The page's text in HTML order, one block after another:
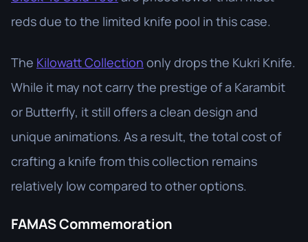
reds due to the limited knife pool in this case.
The Kilowatt Collection only drops the Kukri Knife.
While it may not carry the prestige of a Karambit
or Butterfly, it still offers a clean design and
unique animations. As a result, the total cost of
crafting a knife from this collection remains
relatively low compared to other options.
FAMAS Commemoration